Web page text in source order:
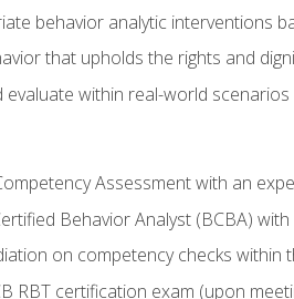
behavior analytic interventions
that upholds the rights and
within real-world scenarios
Assessment with an
Behavior Analyst (BCBA)
on competency checks within
RBT certification exam (upon